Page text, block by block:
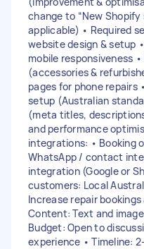
change to “New
applicable) • Required
website design & setup
mobile responsiveness
(accessories &
pages for phone repairs
setup (Australian
(meta titles,
and performance
integrations: • Booking
WhatsApp / contact
integration (Google or
customers: Local
Increase repair
Content: Text and
Budget: Open to
experience • Timeline: